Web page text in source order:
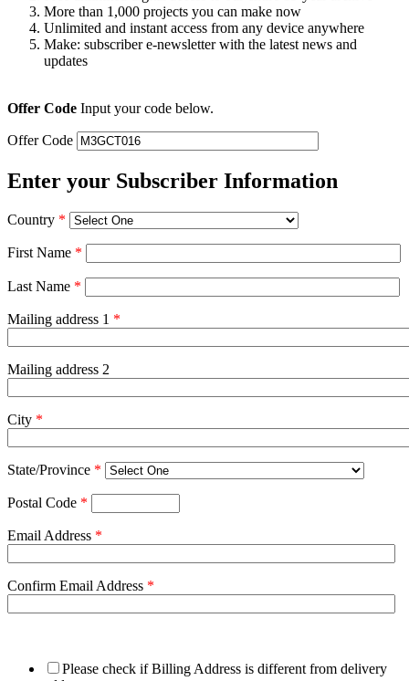
More than 1,000 projects you can make now
Unlimited and instant access from any device anywhere
Make: subscriber e-newsletter with the latest news and
updates
Offer Code Input your code below.
Offer Code
Enter your Subscriber Information
Country *
First Name *
Last Name *
Mailing address 1 *
Mailing address 2
City *
State/Province *
Postal Code *
Email Address *
Confirm Email Address *
Please check if Billing Address is different from delivery